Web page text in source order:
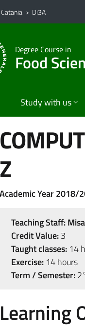
> Di3A
Degree Course in
Food
Study with us
Z
Academic Year 2018/
Teaching Staff:
Credit Value:3
Taught classes:14
Exercise:14 hours
Term / Semester:
Learning